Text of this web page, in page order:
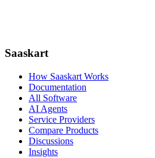
Saaskart
How Saaskart Works
Documentation
All Software
AI Agents
Service Providers
Compare Products
Discussions
Insights